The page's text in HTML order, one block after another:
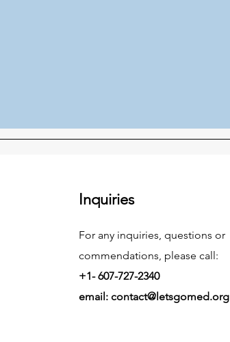
Inquiries
For any inquiries, questions or
commendations, please call:
+1- 607-727-2340
email: contact@letsgomed.org